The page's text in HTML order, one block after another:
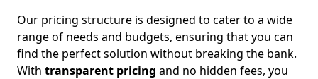
Our pricing structure is designed to cater to a wide
range of needs and budgets, ensuring that you can
find the perfect solution without breaking the bank.
With transparent pricing and no hidden fees, you